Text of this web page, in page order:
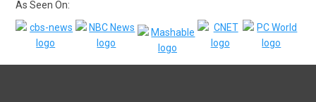
As Seen On: